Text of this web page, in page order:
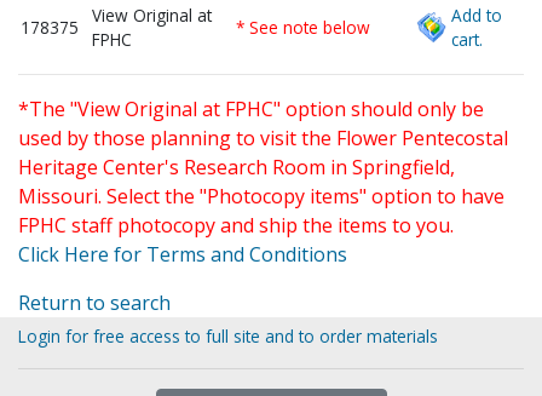
178375
View Original at
FPHC
* See note below
Add to
cart.
*The "View Original at FPHC" option should only be
used by those planning to visit the Flower Pentecostal
Heritage Center's Research Room in Springfield,
Missouri. Select the "Photocopy items" option to have
FPHC staff photocopy and ship the items to you.
Click Here for Terms and Conditions
Return to search
Login for free access to full site and to order materials